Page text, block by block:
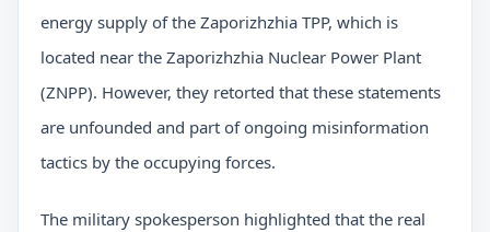
energy supply of the Zaporizhzhia TPP, which is
located near the Zaporizhzhia Nuclear Power Plant
(ZNPP). However, they retorted that these statements
are unfounded and part of ongoing misinformation
tactics by the occupying forces.
The military spokesperson highlighted that the real